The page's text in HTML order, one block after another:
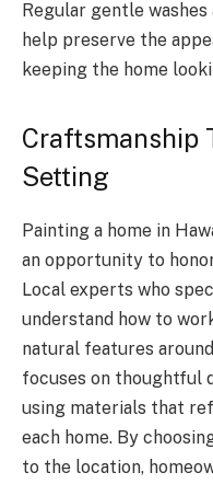
Regular gentle
help preserve the
keeping the home
Craftsmanship
Setting
Painting a home in
an opportunity to
Local experts who
understand how to
natural features
focuses on thoughtful
using materials that
each home. By
to the location,